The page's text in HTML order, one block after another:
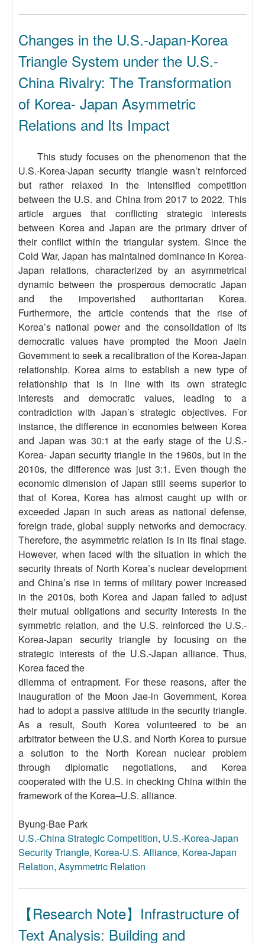
Changes in the U.S.-Japan-Korea
Triangle System under the U.S.-
China Rivalry: The Transformation
of Korea- Japan Asymmetric
Relations and Its Impact
This study focuses on the phenomenon that the
U.S.-Korea-Japan security triangle wasn’t reinforced
but rather relaxed in the intensified competition
between the U.S. and China from 2017 to 2022. This
article argues that conflicting strategic interests
between Korea and Japan are the primary driver of
their conflict within the triangular system. Since the
Cold War, Japan has maintained dominance in Korea-
Japan relations, characterized by an asymmetrical
dynamic between the prosperous democratic Japan
and the impoverished authoritarian Korea.
Furthermore, the article contends that the rise of
Korea’s national power and the consolidation of its
democratic values have prompted the Moon Jaein
Government to seek a recalibration of the Korea-Japan
relationship. Korea aims to establish a new type of
relationship that is in line with its own strategic
interests and democratic values, leading to a
contradiction with Japan’s strategic objectives. For
instance, the difference in economies between Korea
and Japan was 30:1 at the early stage of the U.S.-
Korea- Japan security triangle in the 1960s, but in the
2010s, the difference was just 3:1. Even though the
economic dimension of Japan still seems superior to
that of Korea, Korea has almost caught up with or
exceeded Japan in such areas as national defense,
foreign trade, global supply networks and democracy.
Therefore, the asymmetric relation is in its final stage.
However, when faced with the situation in which the
security threats of North Korea’s nuclear development
and China’s rise in terms of military power increased
in the 2010s, both Korea and Japan failed to adjust
their mutual obligations and security interests in the
symmetric relation, and the U.S. reinforced the U.S.-
Korea-Japan security triangle by focusing on the
strategic interests of the U.S.-Japan alliance. Thus,
Korea faced the
dilemma of entrapment. For these reasons, after the
inauguration of the Moon Jae-in Government, Korea
had to adopt a passive attitude in the security triangle.
As a result, South Korea volunteered to be an
arbitrator between the U.S. and North Korea to pursue
a solution to the North Korean nuclear problem
through diplomatic negotiations, and Korea
cooperated with the U.S. in checking China within the
framework of the Korea–U.S. alliance.
Byung-Bae Park
U.S.-China Strategic Competition, U.S.-Korea-Japan
Security Triangle, Korea-U.S. Alliance, Korea-Japan
Relation, Asymmetric Relation
【Research Note】Infrastructure of
Text Analysis: Building and